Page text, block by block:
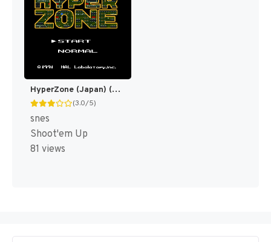
HyperZone (Japan) (En) [JP]
(3.0/5)
snes
Shoot'em Up
81 views